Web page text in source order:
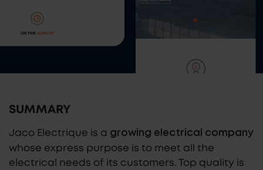
SUMMARY
Jaco Electrique is a growing electrical company
whose express purpose is to meet all the
electrical needs of its customers. Top quality is